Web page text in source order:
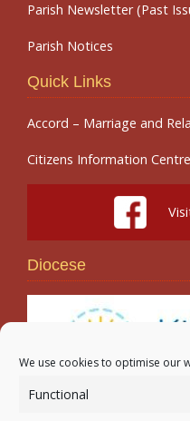
We use cookies to optimise our
Functional
Parish Newsletter (Past
Parish Notices
Quick Links
Accord – Marriage and
Citizens Information Centre
Diocese